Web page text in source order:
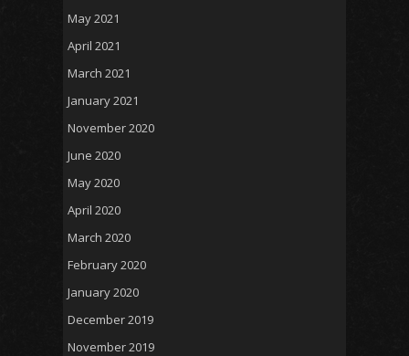
May 2021
April 2021
March 2021
January 2021
November 2020
June 2020
May 2020
April 2020
March 2020
February 2020
January 2020
December 2019
November 2019